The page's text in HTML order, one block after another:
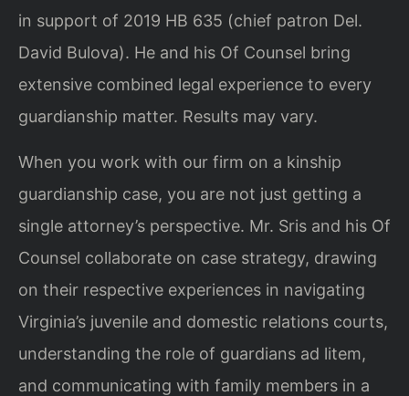
in support of 2019 HB 635 (chief patron Del.
David Bulova). He and his Of Counsel bring
extensive combined legal experience to every
guardianship matter. Results may vary.
When you work with our firm on a kinship
guardianship case, you are not just getting a
single attorney’s perspective. Mr. Sris and his Of
Counsel collaborate on case strategy, drawing
on their respective experiences in navigating
Virginia’s juvenile and domestic relations courts,
understanding the role of guardians ad litem,
and communicating with family members in a